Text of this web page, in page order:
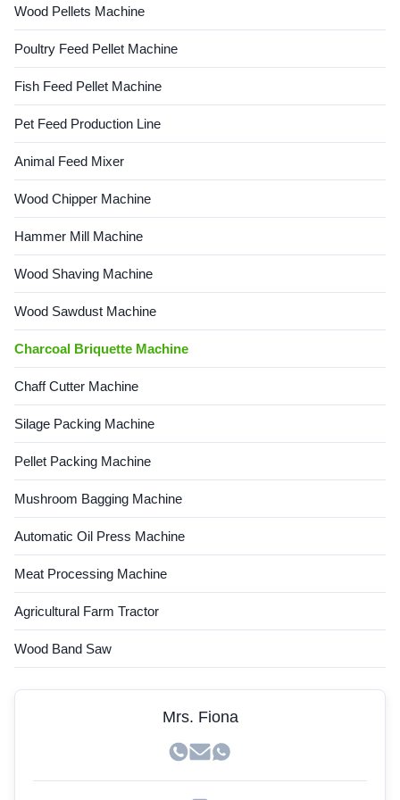
Wood Pellets Machine
Poultry Feed Pellet Machine
Fish Feed Pellet Machine
Pet Feed Production Line
Animal Feed Mixer
Wood Chipper Machine
Hammer Mill Machine
Wood Shaving Machine
Wood Sawdust Machine
Charcoal Briquette Machine
Chaff Cutter Machine
Silage Packing Machine
Pellet Packing Machine
Mushroom Bagging Machine
Automatic Oil Press Machine
Meat Processing Machine
Agricultural Farm Tractor
Wood Band Saw
Mrs. Fiona